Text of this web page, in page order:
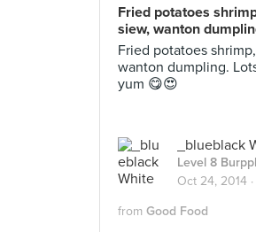
Fried potatoes
siew, wanton
Fried potatoes
wanton dumpling.
yum 😋😍
_blueblack
Level 8
Oct 24, 2014 ·
from Good Food